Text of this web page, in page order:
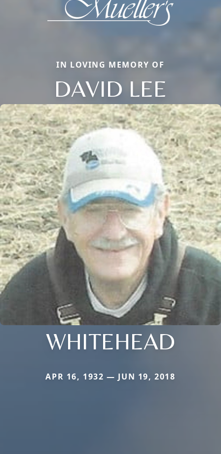
IN LOVING MEMORY OF
DAVID LEE
WHITEHEAD
APR 16, 1932 — JUN 19, 2018